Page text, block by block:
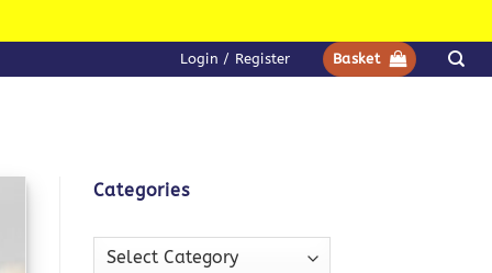
Login / Register Basket
Categories
Categories